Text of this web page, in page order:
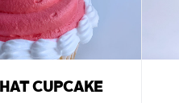
CUPCAKE